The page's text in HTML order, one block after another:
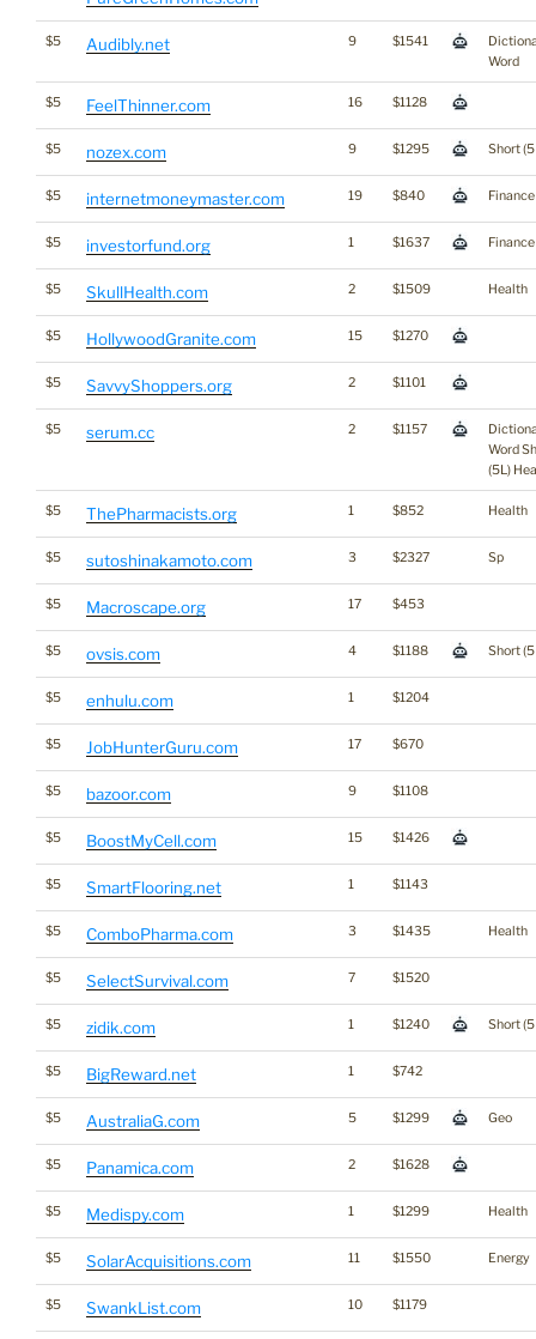
$5 Audibly.net 9 $1541
Word
$5 FeelThinner.com 16 $1128
$5 nozex.com 9 $1295 Short
$5 internetmoneymaster.com 19 $840 Finance
$5 investorfund.org 1 $1637 Finance
$5 SkullHealth.com 2 $1509 Health
$5 HollywoodGranite.com 15 $1270
$5 SavvyShoppers.org 2 $1101
$5 serum.cc 2 $1157
Word
(5L)
$5 ThePharmacists.org 1 $852 Health
$5 sutoshinakamoto.com 3 $2327 Sp
$5 Macroscape.org 17 $453
$5 ovsis.com 4 $1188 Short
$5 enhulu.com 1 $1204
$5 JobHunterGuru.com 17 $670
$5 bazoor.com 9 $1108
$5 BoostMyCell.com 15 $1426
$5 SmartFlooring.net 1 $1143
$5 ComboPharma.com 3 $1435 Health
$5 SelectSurvival.com 7 $1520
$5 zidik.com 1 $1240 Short
$5 BigReward.net 1 $742
$5 AustraliaG.com 5 $1299 Geo
$5 Panamica.com 2 $1628
$5 Medispy.com 1 $1299 Health
$5 SolarAcquisitions.com 11 $1550 Energy
$5 SwankList.com 10 $1179